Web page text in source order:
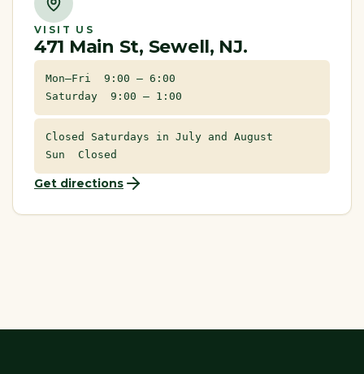
VISIT US
471 Main St, Sewell, NJ.
Mon–Fri 9:00 – 6:00
Saturday 9:00 – 1:00
Closed Saturdays in July and August
Sun Closed
Get directions